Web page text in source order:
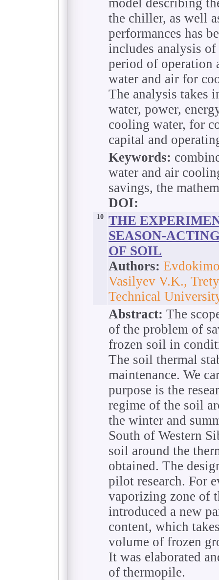
the chiller, as well
performances has
includes analysis
period of operation
water and air for
The analysis takes
water, power,
cooling water, for
capital and
Keywords:
water and air
savings, the
DOI:
10
THE
SEASON-
OF SOIL
Authors:
Vasilyev V.K.,
Technical
Abstract: The
of the problem of
frozen soil in
The soil thermal
maintenance. We
purpose is the
regime of the soil
the winter and
South of Western
soil around the
obtained. The
pilot research. For
vaporizing zone of
introduced a new
content, which
volume of frozen
It was elaborated
of thermopile.